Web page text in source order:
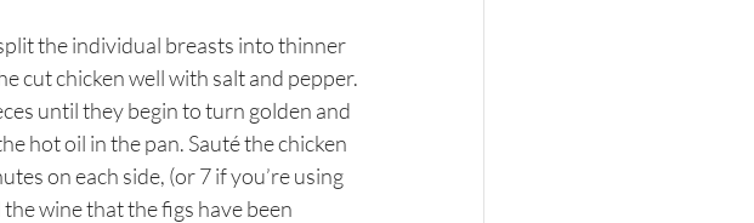
the individual breasts into thinner
cut chicken well with salt and pepper.
until they begin to turn golden and
hot oil in the pan. Sauté the chicken
on each side, (or 7 if you’re using
wine that the figs have been